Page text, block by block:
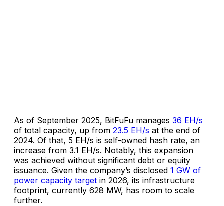
As of September 2025, BitFuFu manages 36 EH/s
of total capacity, up from 23.5 EH/s at the end of
2024. Of that, 5 EH/s is self-owned hash rate, an
increase from 3.1 EH/s. Notably, this expansion
was achieved without significant debt or equity
issuance. Given the company’s disclosed 1 GW of
power capacity target in 2026, its infrastructure
footprint, currently 628 MW, has room to scale
further.